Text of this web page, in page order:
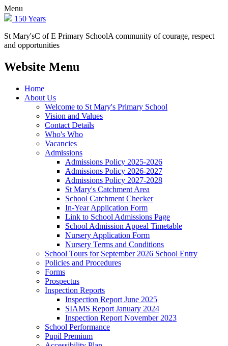
Menu
150 Years
St Mary'sC of E Primary SchoolA community of courage, respect
and opportunities
Website Menu
Home
About Us
Welcome to St Mary's Primary School
Vision and Values
Contact Details
Who's Who
Vacancies
Admissions
Admissions Policy 2025-2026
Admissions Policy 2026-2027
Admissions Policy 2027-2028
St Mary's Catchment Area
School Catchment Checker
In-Year Application Form
Link to School Admissions Page
School Admission Appeal Timetable
Nursery Application Form
Nursery Terms and Conditions
School Tours for September 2026 School Entry
Policies and Procedures
Forms
Prospectus
Inspection Reports
Inspection Report June 2025
SIAMS Report January 2024
Inspection Report November 2023
School Performance
Pupil Premium